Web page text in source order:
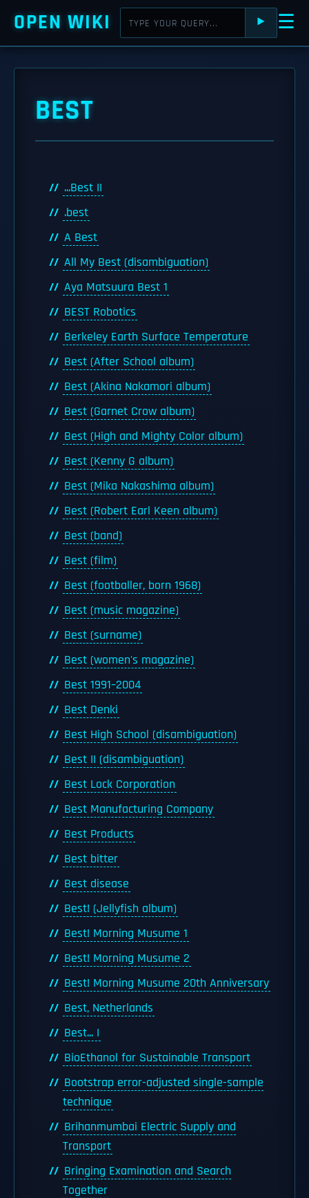
OPEN WIKI ⯈ ☰
BEST
...Best II
.best
A Best
All My Best (disambiguation)
Aya Matsuura Best 1
BEST Robotics
Berkeley Earth Surface Temperature
Best (After School album)
Best (Akina Nakamori album)
Best (Garnet Crow album)
Best (High and Mighty Color album)
Best (Kenny G album)
Best (Mika Nakashima album)
Best (Robert Earl Keen album)
Best (band)
Best (film)
Best (footballer, born 1968)
Best (music magazine)
Best (surname)
Best (women's magazine)
Best 1991–2004
Best Denki
Best High School (disambiguation)
Best II (disambiguation)
Best Lock Corporation
Best Manufacturing Company
Best Products
Best bitter
Best disease
Best! (Jellyfish album)
Best! Morning Musume 1
Best! Morning Musume 2
Best! Morning Musume 20th Anniversary
Best, Netherlands
Best... I
BioEthanol for Sustainable Transport
Bootstrap error-adjusted single-sample
technique
Brihanmumbai Electric Supply and
Transport
Bringing Examination and Search
Together